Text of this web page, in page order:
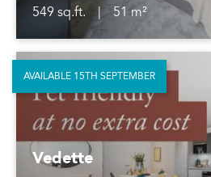
549 sq.ft.
51 m²
Vedette
AVAILABLE 15TH SEPTEMBER